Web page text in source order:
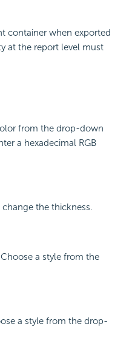
container when exported
at the report level must
from the drop-down
a hexadecimal RGB
the thickness.
a style from the
a style from the drop-